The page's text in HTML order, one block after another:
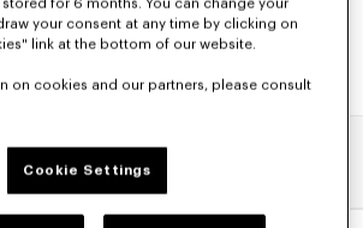
REBAJAS
for 6 months. You can change your
your consent at any time by clicking on
link at the bottom of our website.
on cookies and our partners, please consult
Cookie Settings